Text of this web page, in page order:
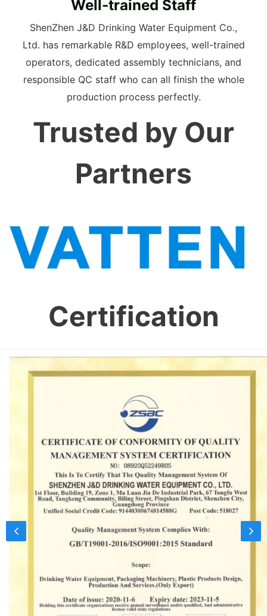
Well-trained Staff
ShenZhen J&D Drinking Water Equipment Co.,
Ltd. has remarkable R&D employees, well-trained
operators, dedicated assembly technicians, and
responsible QC staff who can all finish the whole
production process perfectly.
Trusted by Our
Partners
Certification